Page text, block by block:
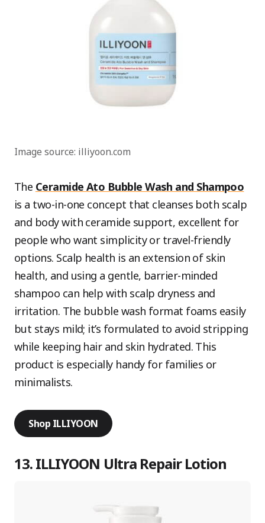
Image source: illiyoon.com
The Ceramide Ato Bubble Wash and Shampoo
is a two-in-one concept that cleanses both scalp
and body with ceramide support, excellent for
people who want simplicity or travel-friendly
options. Scalp health is an extension of skin
health, and using a gentle, barrier-minded
shampoo can help with scalp dryness and
irritation. The bubble wash format foams easily
but stays mild; it’s formulated to avoid stripping
while keeping hair and skin hydrated. This
product is especially handy for families or
minimalists.
Shop ILLIYOON
13. ILLIYOON Ultra Repair Lotion